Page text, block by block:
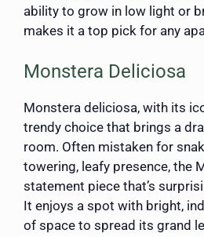
ability to grow in low light or
makes it a top pick for any
Monstera Deliciosa
Monstera deliciosa, with its
trendy choice that brings a
room. Often mistaken for
towering, leafy presence, the
statement piece that’s
It enjoys a spot with bright,
of space to spread its grand